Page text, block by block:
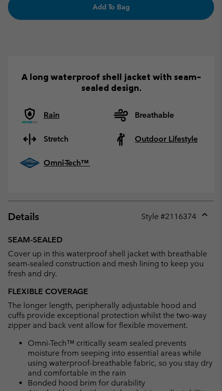
Add To Bag
A long waterproof shell jacket with seam-
sealed design.
Rain Breathable
Stretch Outdoor Lifestyle
Omni-Tech™
Details Style #2116374
SEAM-SEALED
Cover up in this waterproof shell jacket with breathable
seam-sealed construction and mesh lining to keep you
fresh and dry.
FLEXIBLE COVERAGE
The longer length, peripherally adjustable hood and
cuffs provide exceptional protection whilst the two-way
zipper and back vent allow for flexible movement.
Omni-Tech™ critically seam sealed prevents
moisture from seeping into essential areas while
using waterproof-breathable fabric, so you stay dry
and comfortable in the rain
Bonded hood brim for durability